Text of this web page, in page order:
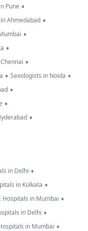
Pune •
Ahmedabad •
•
•
•
• Sexologists in Noida •
•
•
•
in Delhi •
in Kolkata •
Hospitals in Mumbai •
in Delhi •
in Mumbai •